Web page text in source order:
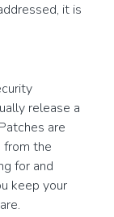
it is
release a
are
from the
for and
keep your